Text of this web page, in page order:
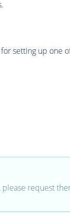
setting up one
request